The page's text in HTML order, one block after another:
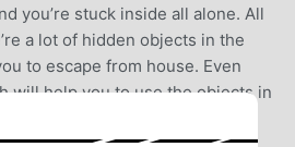
you’re stuck inside all alone. All
a lot of hidden objects in the
to escape from house. Even
will help you to use the objects in
from house. Sometimes, you